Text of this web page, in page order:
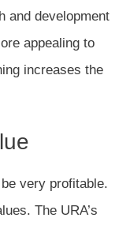
and development
appealing to
increases the
be very profitable.
The URA’s